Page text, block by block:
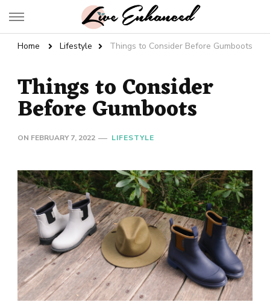
Live Enhanced
Home Lifestyle Things to Consider Before Gumboots
Things to Consider
Before Gumboots
ON FEBRUARY 7, 2022 LIFESTYLE